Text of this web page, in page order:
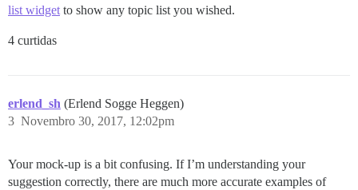
list widget to show any topic list you wished.
4 curtidas
erlend_sh (Erlend Sogge Heggen)
Novembro 30, 2017, 12:02pm
3
Your mock-up is a bit confusing. If I’m understanding your
suggestion correctly, there are much more accurate examples of